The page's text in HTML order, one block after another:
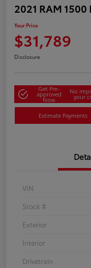
2021 RAM
Your Price
$31,789
Disclosure
Get Pre-
approved
Now
No
your
Estimate Payments
VIN
Stock #
Exterior
Interior
Drivetrain